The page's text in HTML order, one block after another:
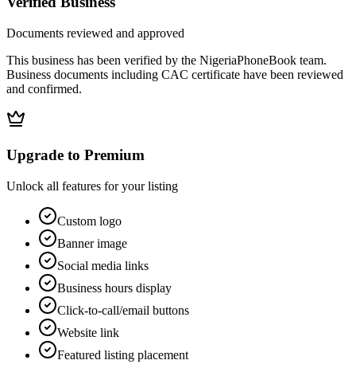
Documents reviewed and approved
This business has been verified by the NigeriaPhoneBook team.
Business documents including CAC certificate have been reviewed
and confirmed.
Upgrade to Premium
Unlock all features for your listing
Custom logo
Banner image
Social media links
Business hours display
Click-to-call/email buttons
Website link
Featured listing placement